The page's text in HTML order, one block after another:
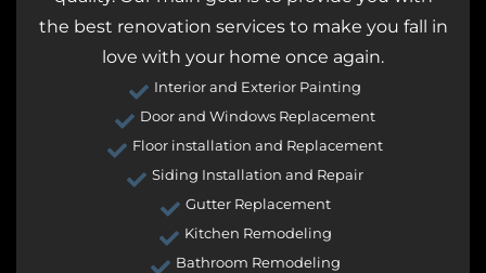
the best renovation services to make you fall in
love with your home once again.
Interior and Exterior Painting
Door and Windows Replacement
Floor installation and Replacement
Siding Installation and Repair
Gutter Replacement
Kitchen Remodeling
Bathroom Remodeling